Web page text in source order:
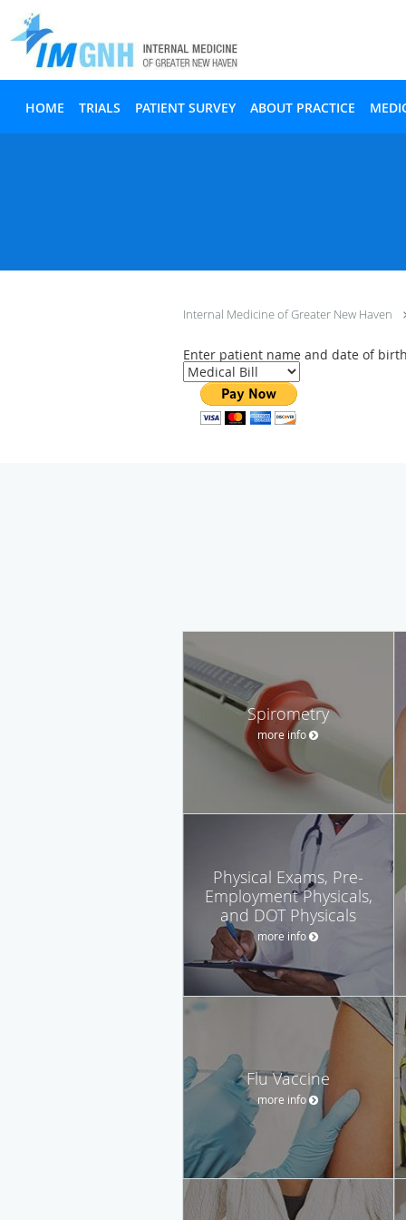
HOME TRIALS PATIENT SURVEY ABOUT PRACTICE
Internal Medicine of Greater New Haven
Enter patient name and date of
Spirometry
more info
Physical Exams, Pre-
Employment Physicals,
and DOT Physicals
more info
Flu Vaccine
more info